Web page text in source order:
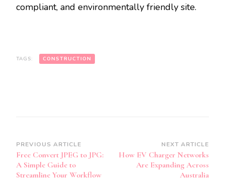
compliant, and environmentally friendly site.
TAGS: CONSTRUCTION
Post
Navigation
PREVIOUS ARTICLE
Free Convert JPEG to JPG:
A Simple Guide to
Streamline Your Workflow
NEXT ARTICLE
How EV Charger Networks
Are Expanding Across
Australia